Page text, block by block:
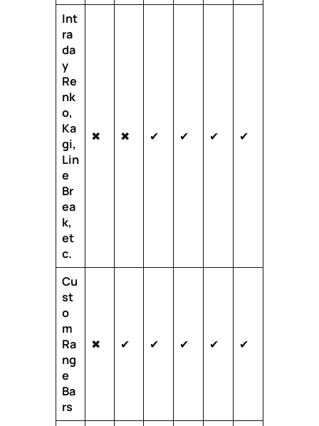
Int
ra
da
y
Re
nk
o,
Ka
gi,
Lin
e
Br
ea
k,
et
c.
✖ ✖ ✔ ✔ ✔ ✔
Cu
st
o
m
Ra
ng
e
Ba
rs
✖ ✔ ✔ ✔ ✔ ✔